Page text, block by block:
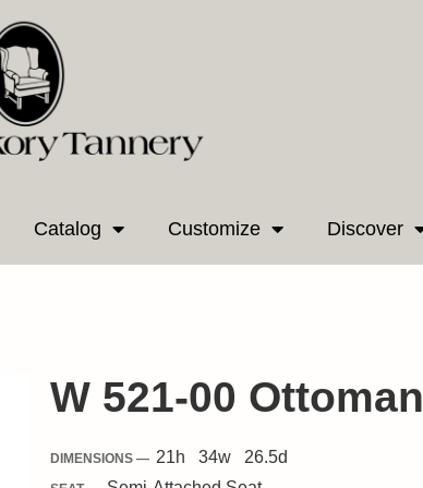
Catalog Customize Discover
W 521-00 Ottoman
DIMENSIONS — 21h 34w 26.5d